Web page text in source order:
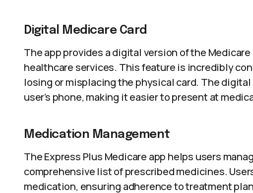
Digital Medicare Card
The app provides a digital version of the
healthcare services. This feature is incredibly
losing or misplacing the physical card. The
user’s phone, making it easier to present at
Medication Management
The Express Plus Medicare app helps users
comprehensive list of prescribed medicines.
medication, ensuring adherence to treatment